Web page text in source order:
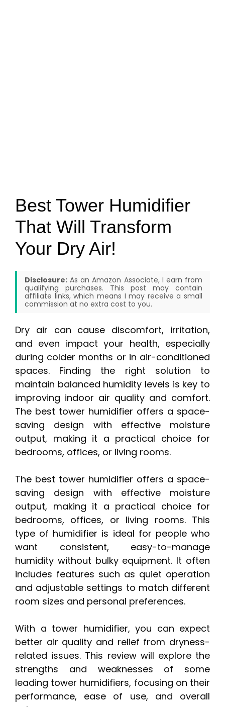
Best Tower Humidifier
That Will Transform
Your Dry Air!
Disclosure: As an Amazon Associate, I earn from
qualifying purchases. This post may contain
affiliate links, which means I may receive a small
commission at no extra cost to you.
Dry air can cause discomfort, irritation,
and even impact your health, especially
during colder months or in air-conditioned
spaces. Finding the right solution to
maintain balanced humidity levels is key to
improving indoor air quality and comfort.
The best tower humidifier offers a space-
saving design with effective moisture
output, making it a practical choice for
bedrooms, offices, or living rooms.
The best tower humidifier offers a space-
saving design with effective moisture
output, making it a practical choice for
bedrooms, offices, or living rooms. This
type of humidifier is ideal for people who
want consistent, easy-to-manage
humidity without bulky equipment. It often
includes features such as quiet operation
and adjustable settings to match different
room sizes and personal preferences.
With a tower humidifier, you can expect
better air quality and relief from dryness-
related issues. This review will explore the
strengths and weaknesses of some
leading tower humidifiers, focusing on their
performance, ease of use, and overall